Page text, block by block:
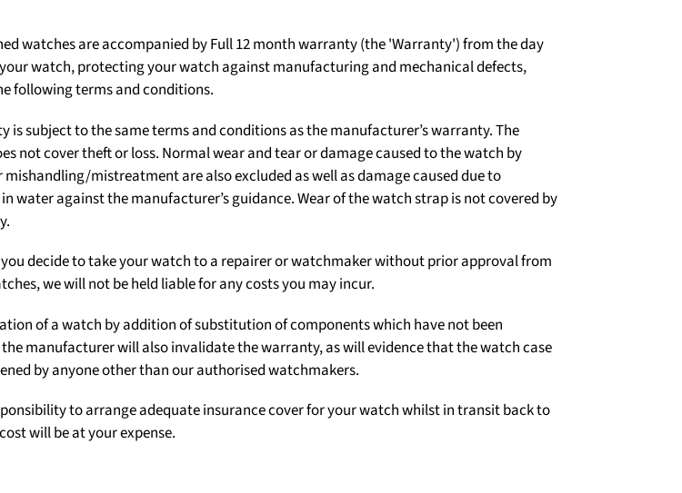
watches are accompanied by Full 12 month warranty (the 'Warranty') from the day
watch, protecting your watch against manufacturing and mechanical defects,
following terms and conditions.
is subject to the same terms and conditions as the manufacturer’s warranty. The
not cover theft or loss. Normal wear and tear or damage caused to the watch by
mishandling/mistreatment are also excluded as well as damage caused due to
water against the manufacturer’s guidance. Wear of the watch strap is not covered by
decide to take your watch to a repairer or watchmaker without prior approval from
we will not be held liable for any costs you may incur.
of a watch by addition of substitution of components which have not been
manufacturer will also invalidate the warranty, as will evidence that the watch case
by anyone other than our authorised watchmakers.
to arrange adequate insurance cover for your watch whilst in transit back to
will be at your expense.